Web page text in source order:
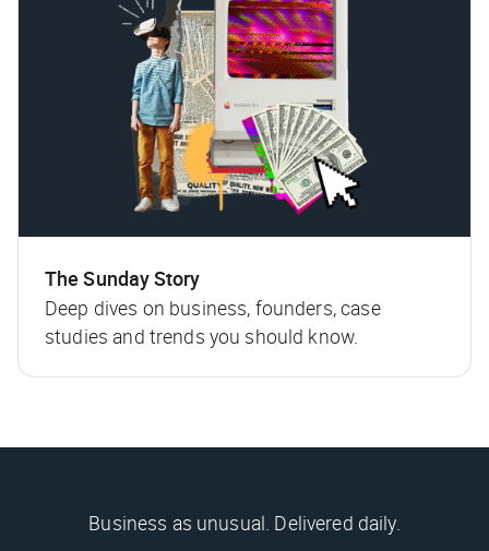
The Sunday Story
Deep dives on business, founders, case
studies and trends you should know.
Business as unusual. Delivered daily.